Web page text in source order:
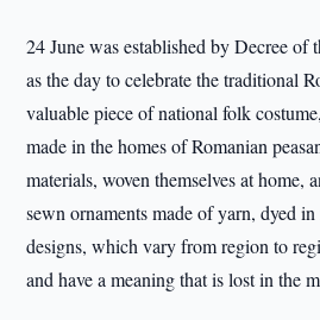
24 June was established by Decree of
as the day to celebrate the traditional
valuable piece of national folk
made in the homes of Romanian
materials, woven themselves at home,
sewn ornaments made of yarn, dyed
designs, which vary from region to
and have a meaning that is lost in the